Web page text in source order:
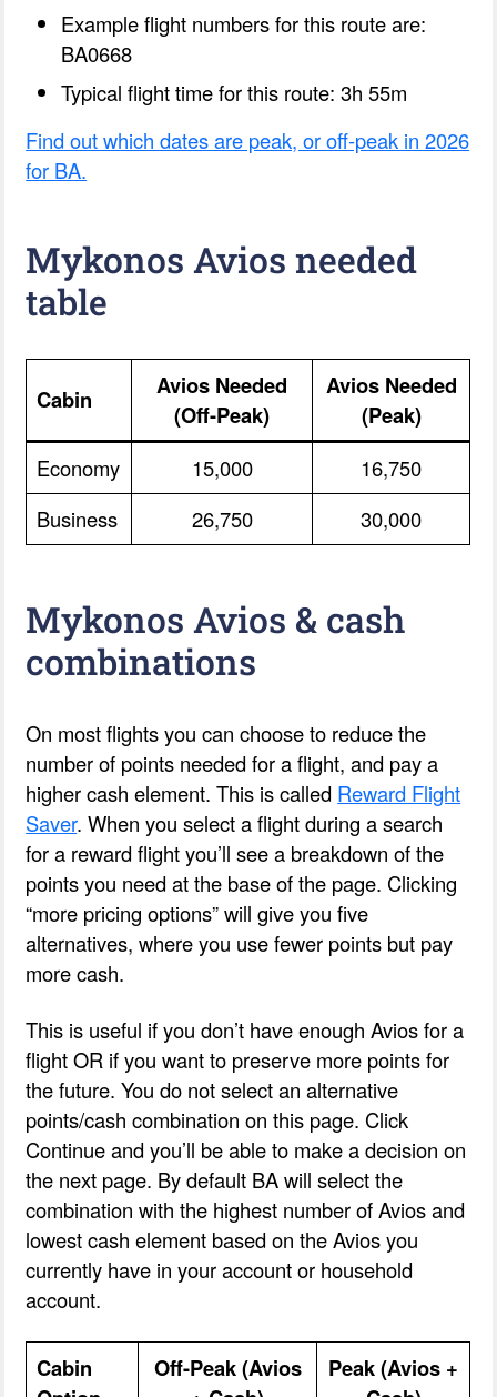
Example flight numbers for this route are:
BA0668
Typical flight time for this route: 3h 55m
Find out which dates are peak, or off-peak in 2026
for BA.
Mykonos Avios needed
table
Cabin
Avios Needed
(Off-Peak)
Avios Needed
(Peak)
Economy 15,000
16,750
Business
26,750 30,000
Mykonos Avios & cash
combinations
On most flights you can choose to reduce the
number of points needed for a flight, and pay a
higher cash element. This is called Reward Flight
Saver. When you select a flight during a search
for a reward flight you’ll see a breakdown of the
points you need at the base of the page. Clicking
“more pricing options” will give you five
alternatives, where you use fewer points but pay
more cash.
This is useful if you don’t have enough Avios for a
flight OR if you want to preserve more points for
the future. You do not select an alternative
points/cash combination on this page. Click
Continue and you’ll be able to make a decision on
the next page. By default BA will select the
combination with the highest number of Avios and
lowest cash element based on the Avios you
currently have in your account or household
account.
Cabin
Off-Peak (Avios
Peak (Avios +